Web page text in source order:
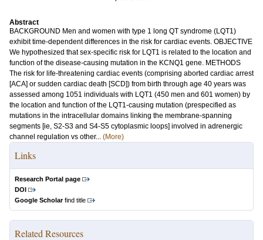
Abstract
BACKGROUND Men and women with type 1 long QT syndrome (LQT1)
exhibit time-dependent differences in the risk for cardiac events. OBJECTIVE
We hypothesized that sex-specific risk for LQT1 is related to the location and
function of the disease-causing mutation in the KCNQ1 gene. METHODS
The risk for life-threatening cardiac events (comprising aborted cardiac arrest
[ACA] or sudden cardiac death [SCD]) from birth through age 40 years was
assessed among 1051 individuals with LQT1 (450 men and 601 women) by
the location and function of the LQT1-causing mutation (prespecified as
mutations in the intracellular domains linking the membrane-spanning
segments [ie, S2-S3 and S4-S5 cytoplasmic loops] involved in adrenergic
channel regulation vs other... (More)
Links
Research Portal page
DOI
Google Scholarfind title
Related Resources